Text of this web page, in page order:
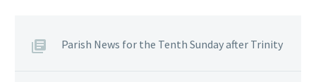
Parish News for the Tenth Sunday after Trinity